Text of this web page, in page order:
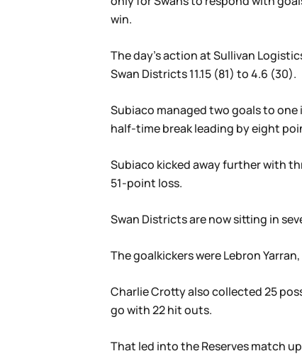
win.
The day’s action at Sullivan
Swan Districts 11.15 (81) to 4.6 (30).
Subiaco managed two goals to
half-time break leading by eight
Subiaco kicked away further with
51-point loss.
Swan Districts are now sitting in
The goalkickers were Lebron
Charlie Crotty also collected 25
go with 22 hit outs.
That led into the Reserves match